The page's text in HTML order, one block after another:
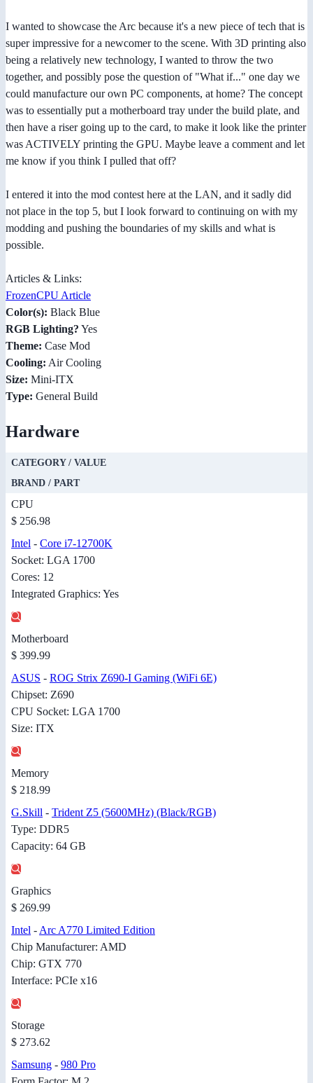
I wanted to showcase the Arc because it's a new piece of tech that is
super impressive for a newcomer to the scene. With 3D printing also
being a relatively new technology, I wanted to throw the two
together, and possibly pose the question of "What if..." one day we
could manufacture our own PC components, at home? The concept
was to essentially put a motherboard tray under the build plate, and
then have a riser going up to the card, to make it look like the printer
was ACTIVELY printing the GPU. Maybe leave a comment and let
me know if you think I pulled that off?
I entered it into the mod contest here at the LAN, and it sadly did
not place in the top 5, but I look forward to continuing on with my
modding and pushing the boundaries of my skills and what is
possible.
Articles & Links:
FrozenCPU Article
Color(s): Black Blue
RGB Lighting? Yes
Theme: Case Mod
Cooling: Air Cooling
Size: Mini-ITX
Type: General Build
Hardware
CATEGORY / VALUE
BRAND / PART
CPU
$ 256.98
Intel - Core i7-12700K
Socket: LGA 1700
Cores: 12
Integrated Graphics: Yes
Motherboard
$ 399.99
ASUS - ROG Strix Z690-I Gaming (WiFi 6E)
Chipset: Z690
CPU Socket: LGA 1700
Size: ITX
Memory
$ 218.99
G.Skill - Trident Z5 (5600MHz) (Black/RGB)
Type: DDR5
Capacity: 64 GB
Graphics
$ 269.99
Intel - Arc A770 Limited Edition
Chip Manufacturer: AMD
Chip: GTX 770
Interface: PCIe x16
Storage
$ 273.62
Samsung - 980 Pro